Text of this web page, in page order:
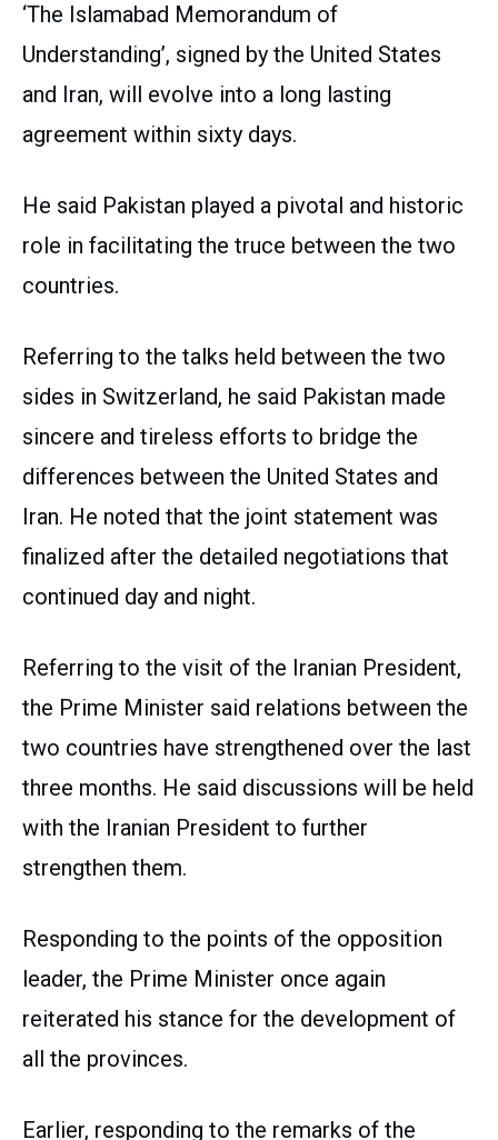
‘The Islamabad Memorandum of
Understanding’, signed by the United States
and Iran, will evolve into a long lasting
agreement within sixty days.
He said Pakistan played a pivotal and historic
role in facilitating the truce between the two
countries.
Referring to the talks held between the two
sides in Switzerland, he said Pakistan made
sincere and tireless efforts to bridge the
differences between the United States and
Iran. He noted that the joint statement was
finalized after the detailed negotiations that
continued day and night.
Referring to the visit of the Iranian President,
the Prime Minister said relations between the
two countries have strengthened over the last
three months. He said discussions will be held
with the Iranian President to further
strengthen them.
Responding to the points of the opposition
leader, the Prime Minister once again
reiterated his stance for the development of
all the provinces.
Earlier, responding to the remarks of the